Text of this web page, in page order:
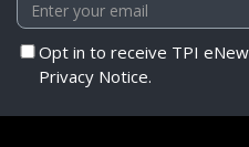
Opt in to receive TPI
Privacy Notice.